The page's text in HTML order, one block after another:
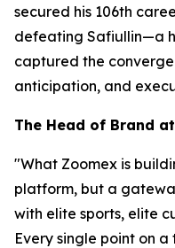
secured his 106th
defeating Safiullin—a
captured the
anticipation, and
The Head of Brand
"What Zoomex is
platform, but a
with elite sports, elite
Every single point on